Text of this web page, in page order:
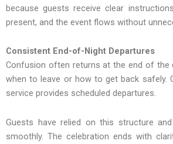
because guests receive clear
present, and the event flows without
Consistent End-of-Night Departures
Confusion often returns at the end of the
when to leave or how to get back safely.
service provides scheduled departures.
Guests have relied on this structure
smoothly. The celebration ends with